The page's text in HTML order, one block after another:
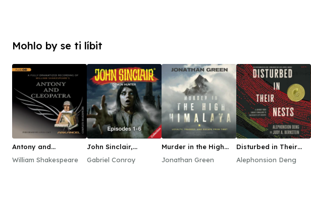
Mohlo by se ti líbit
Antony and
William Shakespeare
John Sinclair,
Gabriel Conroy
Murder in the High
Jonathan Green
Disturbed in Their
Alephonsion Deng